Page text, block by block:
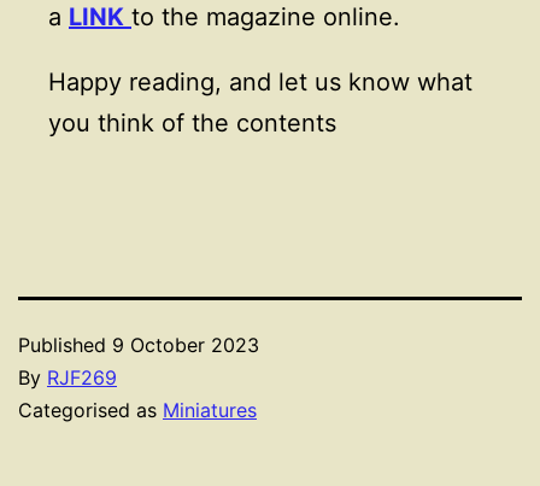
a LINK to the magazine online.
Happy reading, and let us know what
you think of the contents
Published 9 October 2023
By RJF269
Categorised as Miniatures